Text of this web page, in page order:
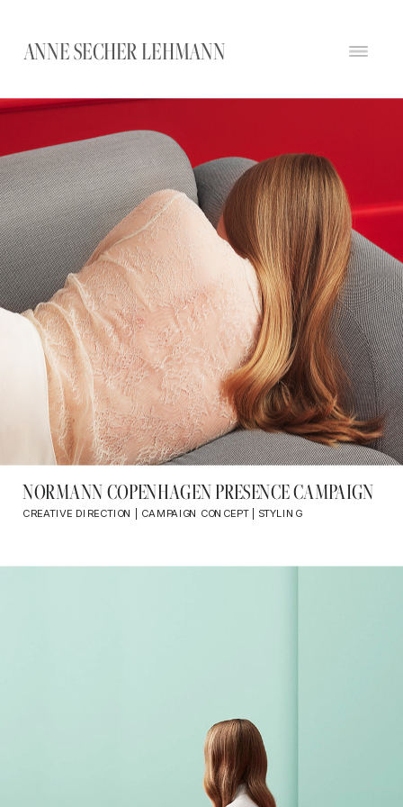
NORMANN COPENHAGEN PRESENCE CAMPAIGN
CREATIVE DIRECTION | CAMPAIGN CONCEPT | STYLING
ANNE SECHER LEHMANN